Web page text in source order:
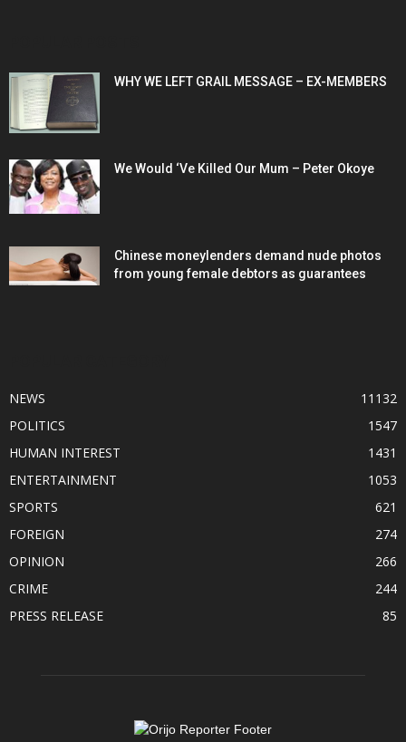
WHY WE LEFT GRAIL MESSAGE – EX-MEMBERS
We Would ‘Ve Killed Our Mum – Peter Okoye
Chinese moneylenders demand nude photos
from young female debtors as guarantees
NEWS
11132
POLITICS
1547
HUMAN INTEREST
1431
ENTERTAINMENT
1053
SPORTS
621
FOREIGN
274
OPINION
266
CRIME
244
PRESS RELEASE
85